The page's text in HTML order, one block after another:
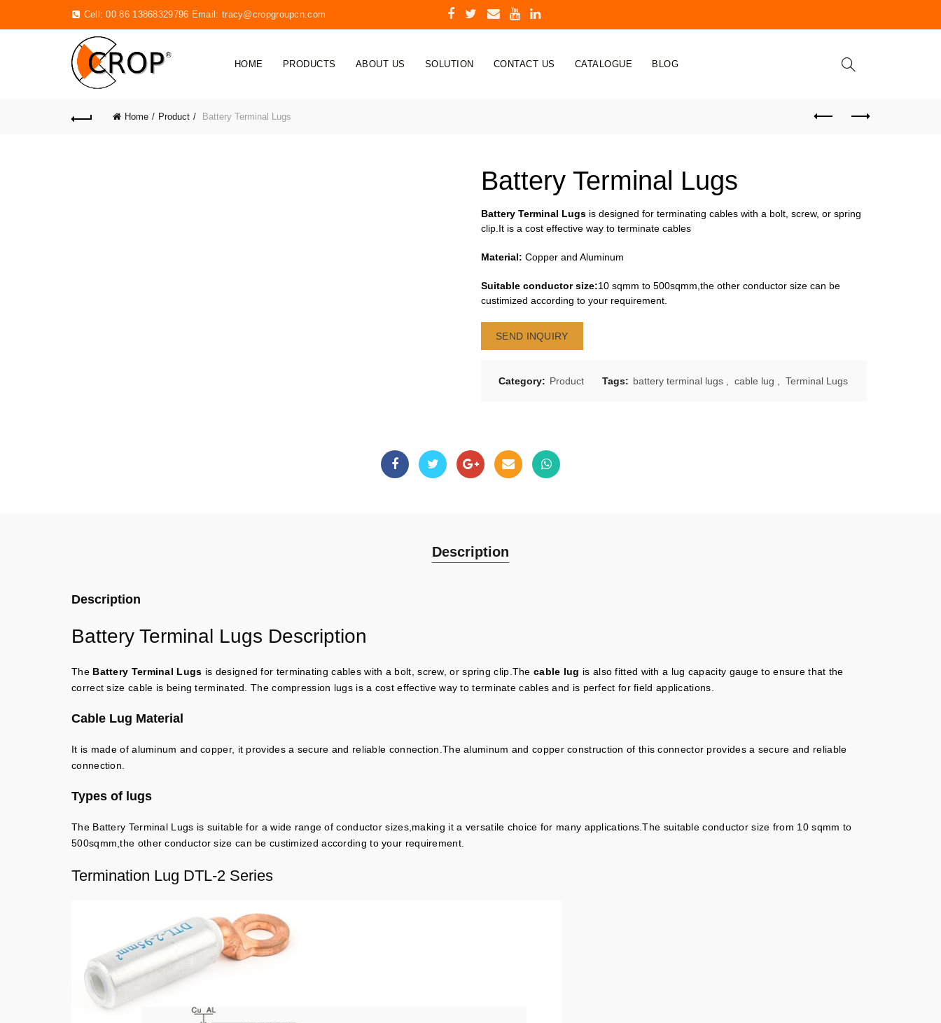
Cell: 00 86 13868329796 Email: tracy@cropgroupcn.com
HOME PRODUCTS ABOUT US SOLUTION CONTACT US CATALOGUE BLOG
Home Product Battery Terminal Lugs
Battery Terminal Lugs
Battery Terminal Lugs is designed for terminating cables with a bolt, screw, or spring
clip.It is a cost effective way to terminate cables
Material: Copper and Aluminum
Suitable conductor size:10 sqmm to 500sqmm,the other conductor size can be
custimized according to your requirement.
SEND INQUIRY
Category: Product Tags: battery terminal lugs cable lug Terminal Lugs
Description
Description
Battery Terminal Lugs Description
The Battery Terminal Lugs is designed for terminating cables with a bolt, screw, or spring clip.Thecable lug is also fitted with a lug capacity gauge to ensure that the
correct size cable is being terminated. The compression lugs is a cost effective way to terminate cables and is perfect for field applications.
Cable Lug Material
It is made of aluminum and copper, it provides a secure and reliable connection.The aluminum and copper construction of this connector provides a secure and reliable
connection.
Types of lugs
The Battery Terminal Lugs is suitable for a wide range of conductor sizes,making it a versatile choice for many applications.The suitable conductor size from 10 sqmm to
500sqmm,the other conductor size can be custimized according to your requirement.
Termination Lug DTL-2 Series